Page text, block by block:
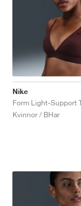
Nike
Kvinnor / BHar